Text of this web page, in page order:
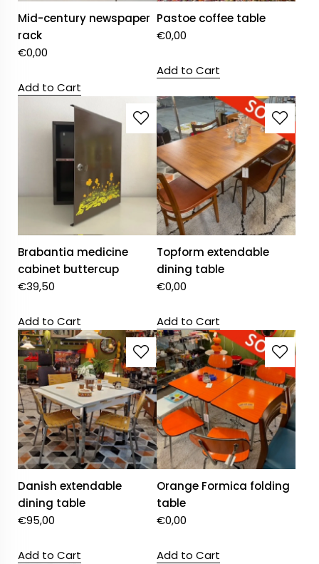
Mid-century newspaper
rack
€0,00
Add to Cart
Pastoe coffee table
€0,00
Add to Cart
Brabantia medicine
cabinet buttercup
€39,50
Add to Cart
Topform extendable
dining table
€0,00
Add to Cart
Danish extendable
dining table
€95,00
Add to Cart
Orange Formica folding
table
€0,00
Add to Cart